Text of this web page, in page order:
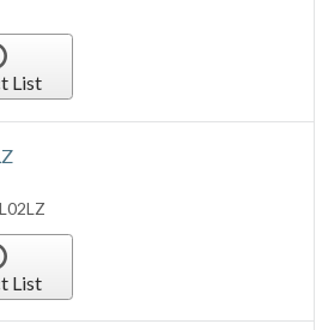
List
List